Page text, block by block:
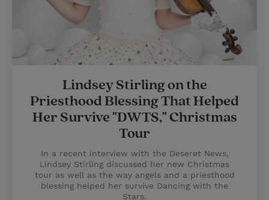
Lindsey Stirling on the
Priesthood Blessing That Helped
Her Survive "DWTS," Christmas
Tour
In a recent interview with the Deseret News,
Lindsey Stirling discussed her new Christmas
tour as well as the way angels and a priesthood
blessing helped her survive Dancing with the
Stars.